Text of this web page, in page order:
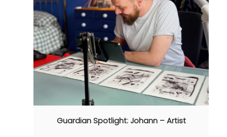
Guardian Spotlight: Johann – Artist